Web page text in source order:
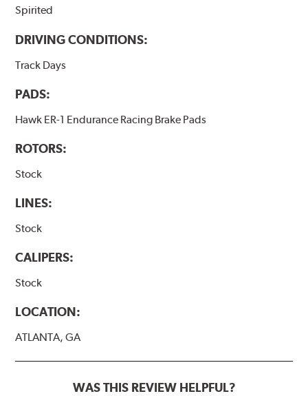
Spirited
DRIVING CONDITIONS:
Track Days
PADS:
Hawk ER-1 Endurance Racing Brake Pads
ROTORS:
Stock
LINES:
Stock
CALIPERS:
Stock
LOCATION:
ATLANTA, GA
WAS THIS REVIEW HELPFUL?